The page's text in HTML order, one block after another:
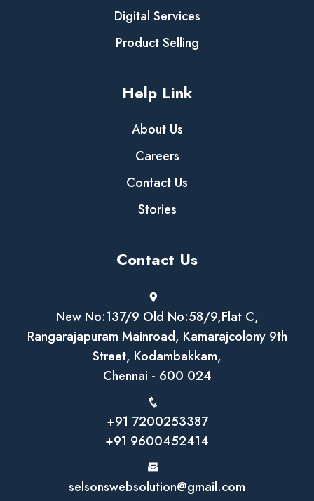
Digital Services
Product Selling
Help Link
About Us
Careers
Contact Us
Stories
Contact Us
New No:137/9 Old No:58/9,Flat C,
Rangarajapuram Mainroad, Kamarajcolony 9th
Street, Kodambakkam,
Chennai - 600 024
+91 7200253387
+91 9600452414
selsonswebsolution@gmail.com